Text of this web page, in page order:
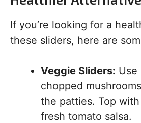
If you’re looking for a
these sliders, here are
Veggie Sliders: Use
chopped
the patties. Top
fresh tomato salsa.